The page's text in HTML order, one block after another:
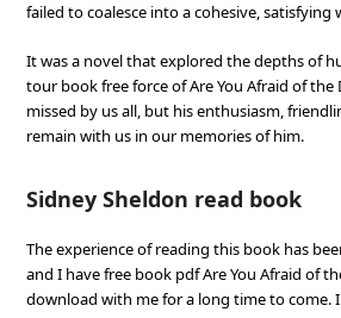
failed to coalesce into a cohesive, satisfying
It was a novel that explored the depths of
tour book free force of Are You Afraid of the
missed by us all, but his enthusiasm,
remain with us in our memories of him.
Sidney Sheldon read book
The experience of reading this book has
and I have free book pdf Are You Afraid of
download with me for a long time to come.